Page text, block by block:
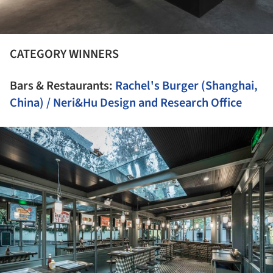
CATEGORY WINNERS
Bars & Restaurants: Rachel's Burger (Shanghai,
China) / Neri&Hu Design and Research Office